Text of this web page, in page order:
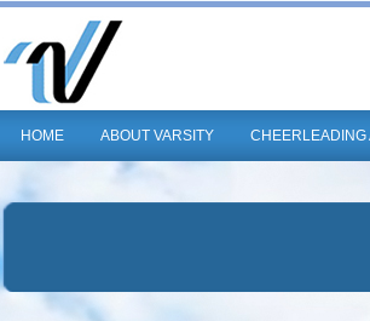
HOME ABOUT VARSITY CHEERLEADING